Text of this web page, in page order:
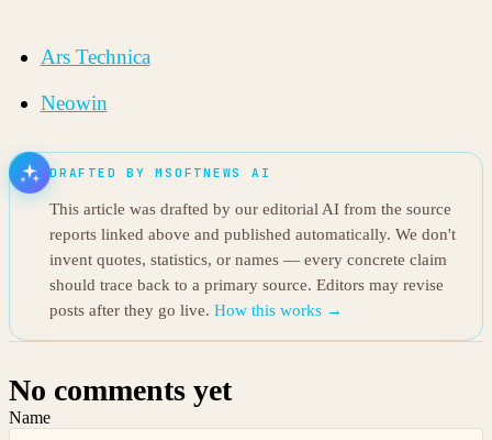
Ars Technica
Neowin
DRAFTED BY MSOFTNEWS AI
This article was drafted by our editorial AI from the source
reports linked above and published automatically. We don't
invent quotes, statistics, or names — every concrete claim
should trace back to a primary source. Editors may revise
posts after they go live. How this works →
No comments yet
Name